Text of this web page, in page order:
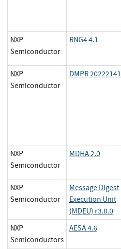
NXP
Semiconductor
RNG4 4.1
NXP
Semiconductor
DMPR 20222141
NXP
Semiconductor
MDHA 2.0
NXP
Semiconductor
Message Digest
Execution Unit
(MDEU) r3.0.0
NXP
Semiconductors
AESA 4.6